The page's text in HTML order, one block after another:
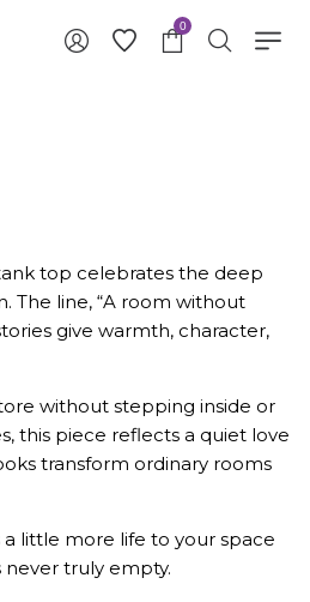
0
top celebrates the deep
The line, “A room without
give warmth, character,
without stepping inside or
this piece reflects a quiet love
transform ordinary rooms
little more life to your space
never truly empty.